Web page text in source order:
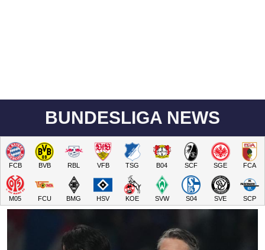
BUNDESLIGA NEWS
FCB BVB RBL VFB TSG B04 SCF SGE FCA
M05 FCU BMG HSV KOE SVW S04 SVE SCP